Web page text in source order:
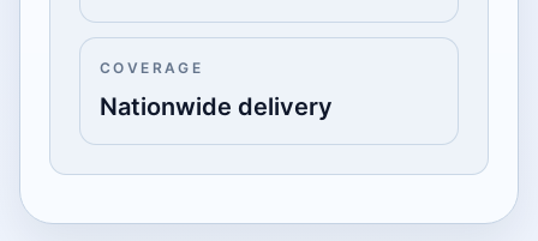
COVERAGE
Nationwide delivery